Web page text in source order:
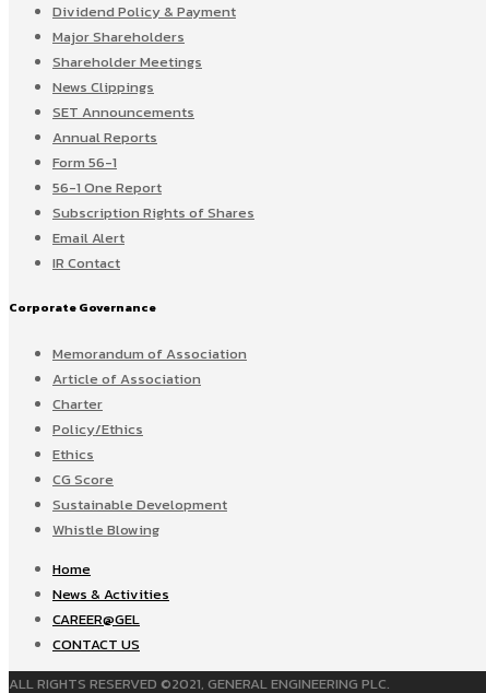
Dividend Policy & Payment
Major Shareholders
Shareholder Meetings
News Clippings
SET Announcements
Annual Reports
Form 56-1
56-1 One Report
Subscription Rights of Shares
Email Alert
IR Contact
Corporate Governance
Memorandum of Association
Article of Association
Charter
Policy/Ethics
Ethics
CG Score
Sustainable Development
Whistle Blowing
Home
News & Activities
CAREER@GEL
CONTACT US
ALL RIGHTS RESERVED ©2021, GENERAL ENGINEERING PLC.